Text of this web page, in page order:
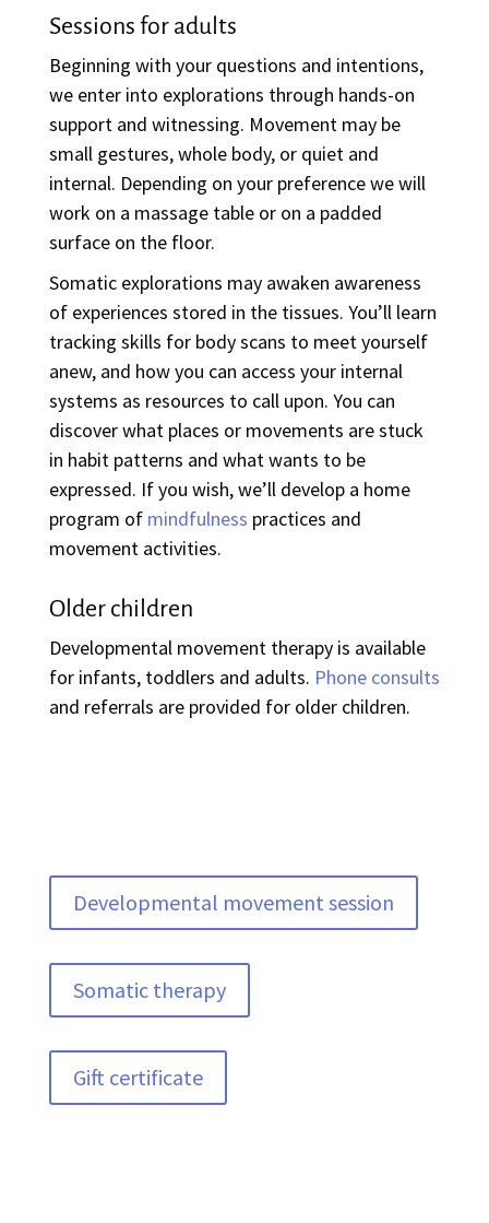
Sessions for adults
Beginning with your questions and intentions,
we enter into explorations through hands-on
support and witnessing. Movement may be
small gestures, whole body, or quiet and
internal. Depending on your preference we will
work on a massage table or on a padded
surface on the floor.
Somatic explorations may awaken awareness
of experiences stored in the tissues. You’ll learn
tracking skills for body scans to meet yourself
anew, and how you can access your internal
systems as resources to call upon. You can
discover what places or movements are stuck
in habit patterns and what wants to be
expressed. If you wish, we’ll develop a home
program of mindfulness practices and
movement activities.
Older children
Developmental movement therapy is available
for infants, toddlers and adults. Phone consults
and referrals are provided for older children.
Developmental movement session
Somatic therapy
Gift certificate